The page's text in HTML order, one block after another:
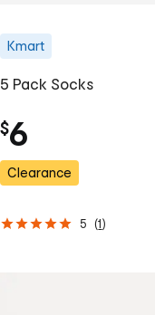
Kmart
5 Pack Socks
$6
Clearance
5 (1 )